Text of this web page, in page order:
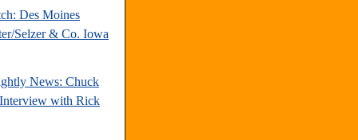
Des Moines
Selzer & Co. Iowa
News: Chuck
with Rick